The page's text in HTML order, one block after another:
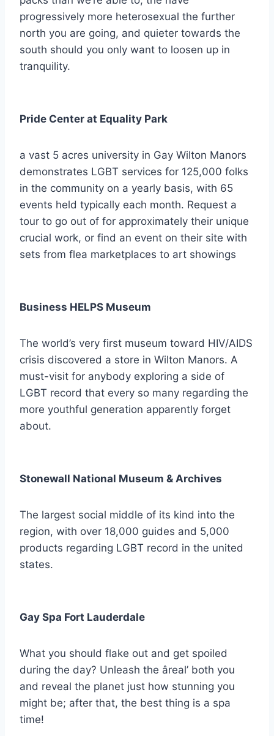
progressively more heterosexual the further
north you are going, and quieter towards the
south should you only want to loosen up in
tranquility.
Pride Center at Equality Park
a vast 5 acres university in Gay Wilton Manors
demonstrates LGBT services for 125,000 folks
in the community on a yearly basis, with 65
events held typically each month. Request a
tour to go out of for approximately their unique
crucial work, or find an event on their site with
sets from flea marketplaces to art showings
Business HELPS Museum
The world’s very first museum toward HIV/AIDS
crisis discovered a store in Wilton Manors. A
must-visit for anybody exploring a side of
LGBT record that every so many regarding the
more youthful generation apparently forget
about.
Stonewall National Museum & Archives
The largest social middle of its kind into the
region, with over 18,000 guides and 5,000
products regarding LGBT record in the united
states.
Gay Spa Fort Lauderdale
What you should flake out and get spoiled
during the day? Unleash the âreal’ both you
and reveal the planet just how stunning you
might be; after that, the best thing is a spa
time!